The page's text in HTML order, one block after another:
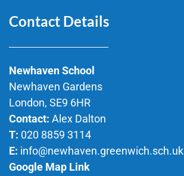
Contact Details
Newhaven School
Newhaven Gardens
London, SE9 6HR
Contact: Alex Dalton
T: 020 8859 3114
E: info@newhaven.greenwich.sch.uk
Google Map Link